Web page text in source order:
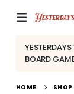
BOARD
HOME SHOP